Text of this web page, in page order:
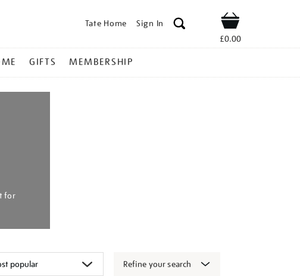
Tate Home Sign In Shop
£0.00
GIFTS MEMBERSHIP
for
Refine your search